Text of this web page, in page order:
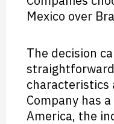
Mexico over
The decision
characteristics
Company has
America, the